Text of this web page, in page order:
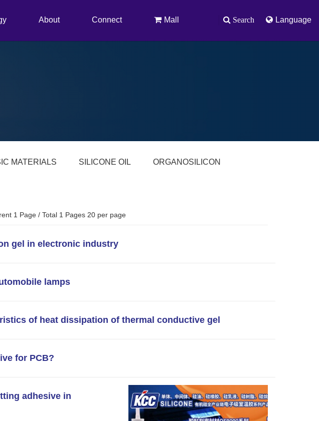
Language
Search
About Connect Mall
MATERIALS SILICONE OIL ORGANOSILICON
1 Page / Total 1 Pages 20 per page
gel in electronic industry
lamps
of heat dissipation of thermal conductive gel
for PCB?
adhesive in